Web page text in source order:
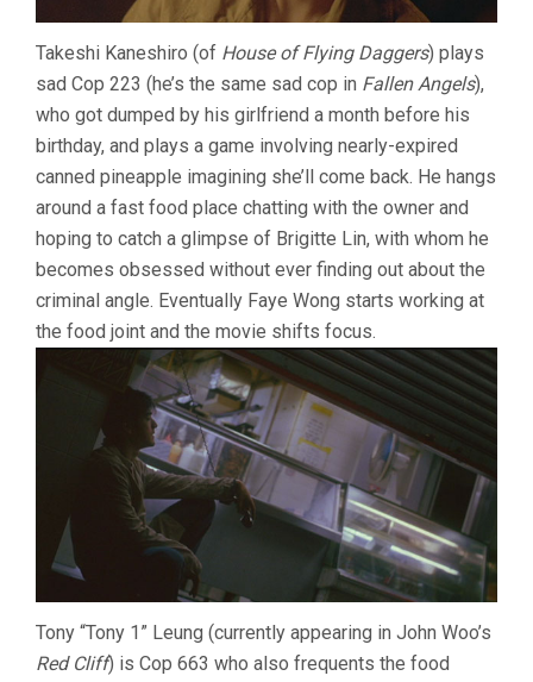
Takeshi Kaneshiro (of House of Flying Daggers) plays
sad Cop 223 (he’s the same sad cop in Fallen Angels),
who got dumped by his girlfriend a month before his
birthday, and plays a game involving nearly-expired
canned pineapple imagining she’ll come back. He hangs
around a fast food place chatting with the owner and
hoping to catch a glimpse of Brigitte Lin, with whom he
becomes obsessed without ever finding out about the
criminal angle. Eventually Faye Wong starts working at
the food joint and the movie shifts focus.
Tony “Tony 1” Leung (currently appearing in John Woo’s
Red Cliff) is Cop 663 who also frequents the food